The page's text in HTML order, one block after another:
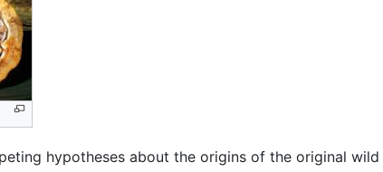
hypotheses about the origins of the original wild